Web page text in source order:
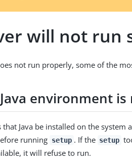
will not run
not run properly, some of the
environment
that Java be installed on the
running setup . If the setup
it will refuse to run.